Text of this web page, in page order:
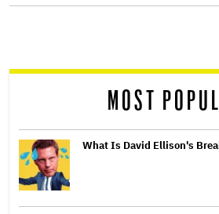
screen
MOST
What Is David Ellison's